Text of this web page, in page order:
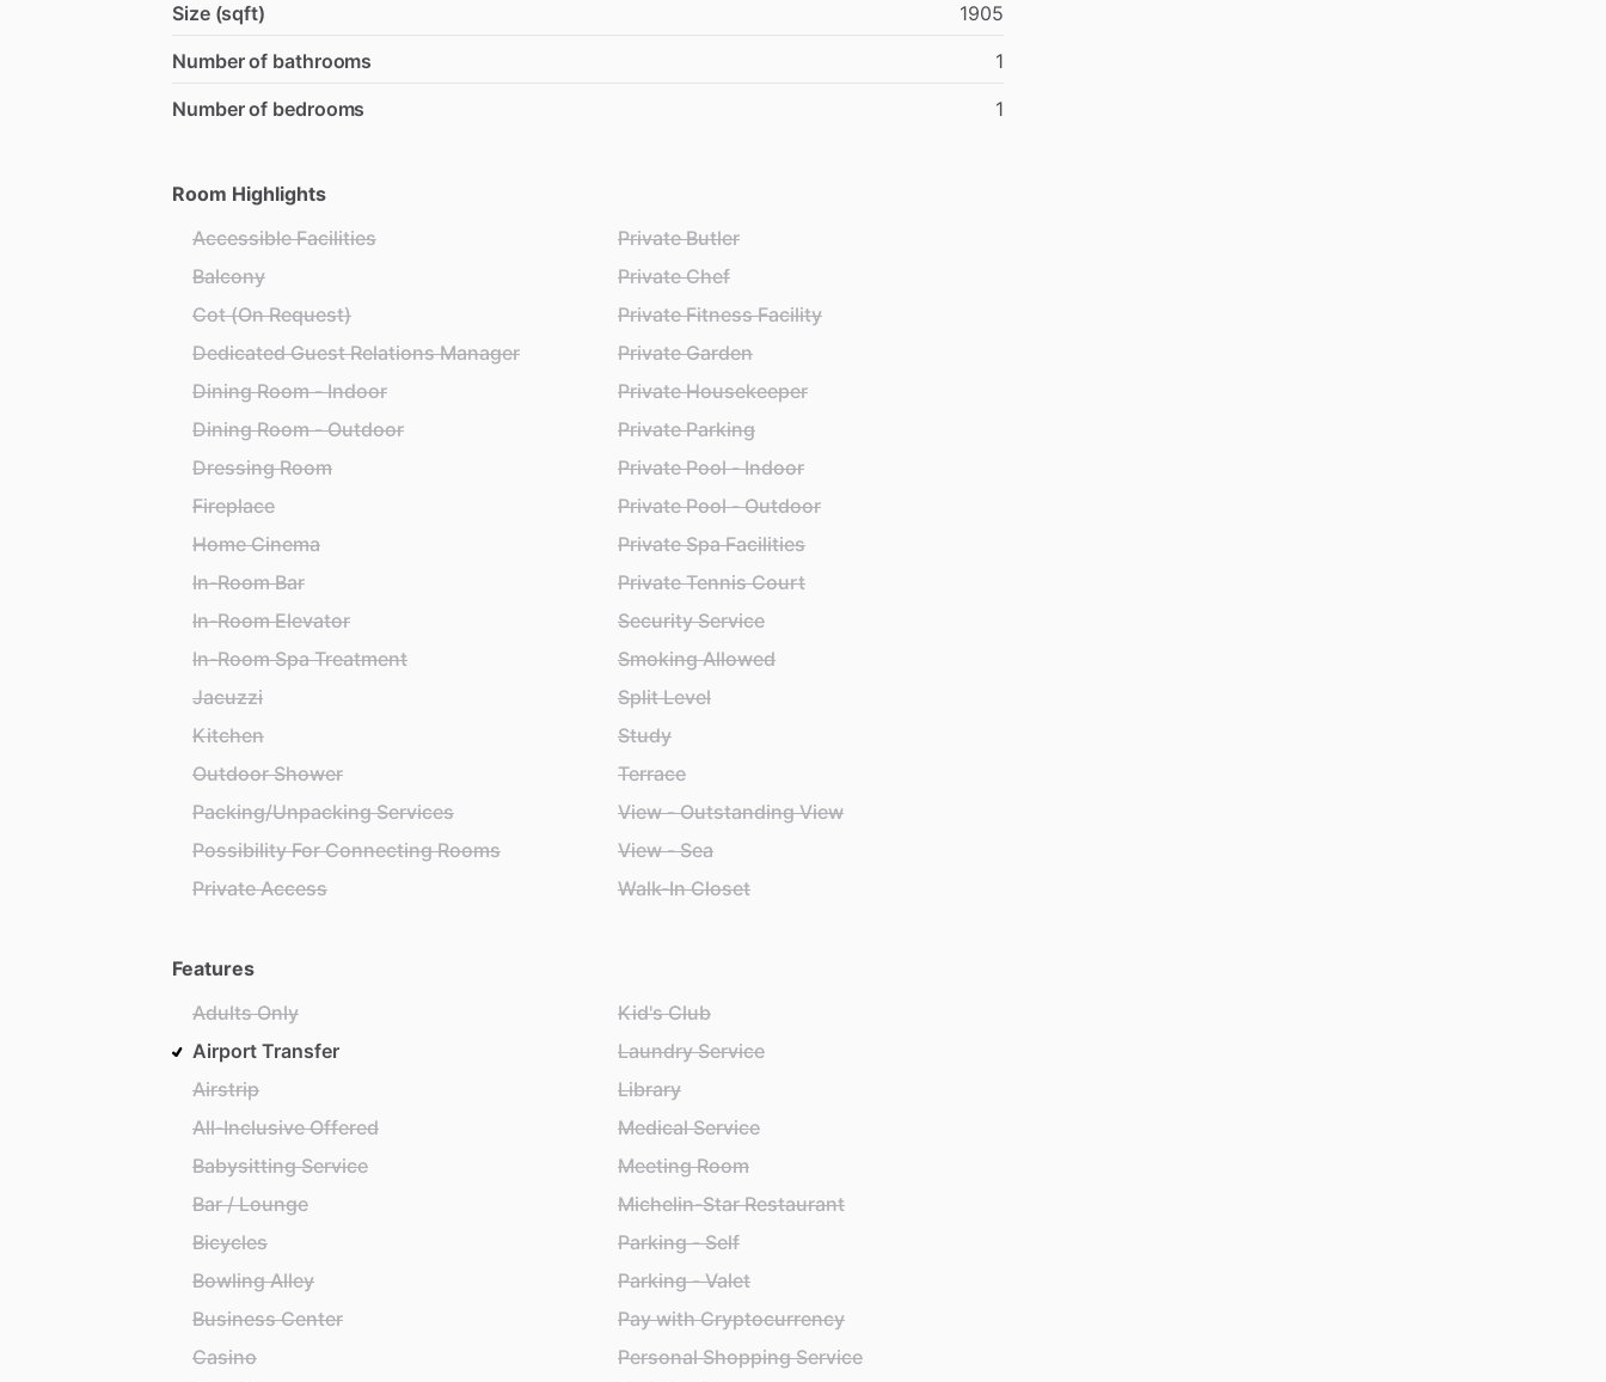
Size (sqft)
1905
Number of bathrooms
1
Number of bedrooms
1
Room Highlights
Accessible Facilities
Balcony
Cot (On Request)
Dedicated Guest Relations Manager
Dining Room - Indoor
Dining Room - Outdoor
Dressing Room
Fireplace
Home Cinema
In-Room Bar
In-Room Elevator
In-Room Spa Treatment
Jacuzzi
Kitchen
Outdoor Shower
Packing/Unpacking Services
Possibility For Connecting Rooms
Private Access
Private Butler
Private Chef
Private Fitness Facility
Private Garden
Private Housekeeper
Private Parking
Private Pool - Indoor
Private Pool - Outdoor
Private Spa Facilities
Private Tennis Court
Security Service
Smoking Allowed
Split Level
Study
Terrace
View - Outstanding View
View - Sea
Walk-In Closet
Features
Adults Only
Airport Transfer
Airstrip
All-Inclusive Offered
Babysitting Service
Bar / Lounge
Bicycles
Bowling Alley
Business Center
Casino
Kid's Club
Laundry Service
Library
Medical Service
Meeting Room
Michelin-Star Restaurant
Parking - Self
Parking - Valet
Pay with Cryptocurrency
Personal Shopping Service